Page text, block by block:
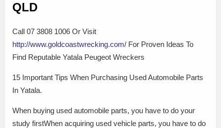
QLD
Call 07 3808 1006 Or Visit
http://www.goldcoastwrecking.com/ For Proven Ideas To
Find Reputable Yatala Peugeot Wreckers
15 Important Tips When Purchasing Used Automobile Parts
In Yatala.
When buying used automobile parts, you have to do your
study firstWhen acquiring used vehicle parts, you have to do